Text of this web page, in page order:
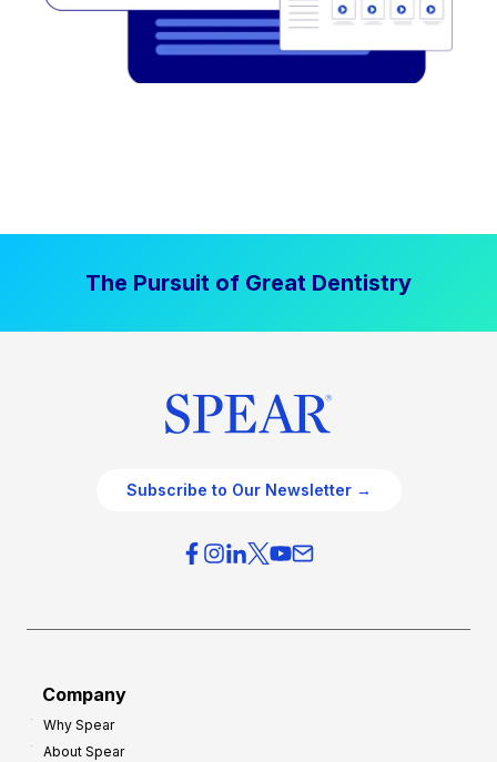
The Pursuit of Great Dentistry
Subscribe to Our Newsletter →
Company
Why Spear
About Spear